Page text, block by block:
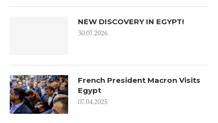
NEW DISCOVERY IN EGYPT!
30.07.2026
French President Macron Visits
Egypt
07.04.2025